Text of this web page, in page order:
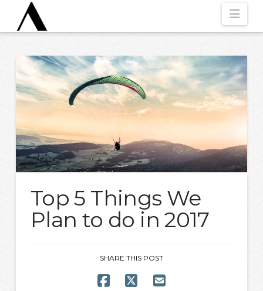
Top 5 Things We
Plan to do in 2017
SHARE THIS POST